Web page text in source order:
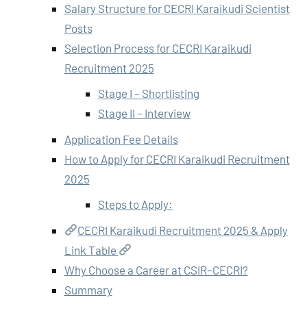
Salary Structure for CECRI Karaikudi Scientist
Posts
Selection Process for CECRI Karaikudi
Recruitment 2025
Stage I – Shortlisting
Stage II – Interview
Application Fee Details
How to Apply for CECRI Karaikudi Recruitment
2025
Steps to Apply:
CECRI Karaikudi Recruitment 2025 & Apply
Link Table
Why Choose a Career at CSIR–CECRI?
Summary